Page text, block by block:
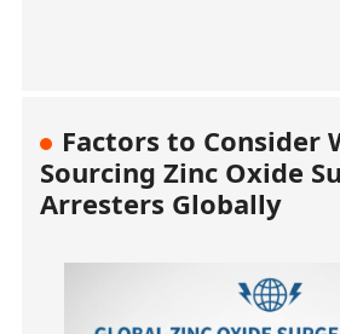
Factors to Consider
Sourcing Zinc Oxide
Arresters Globally